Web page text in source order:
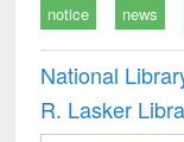
notice news
National
R. Lasker